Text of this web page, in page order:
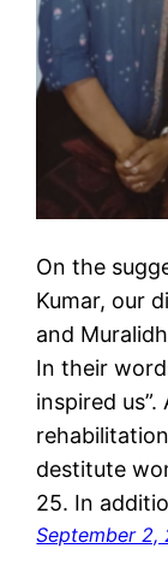
On the
Kumar, our
and
In their
inspired
destitute
25. In
September 2,